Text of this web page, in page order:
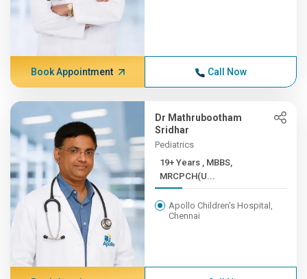
Book Appointment Call Now
Dr Mathrubootham
Sridhar
Pediatrics
19+ Years , MBBS,
MRCPCH(U...
Apollo Children's Hospital,
Chennai